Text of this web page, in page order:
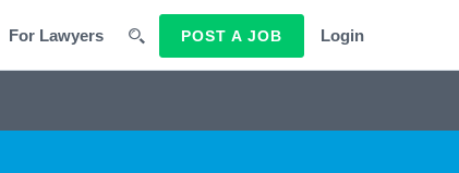
For Lawyers POST A JOB Login